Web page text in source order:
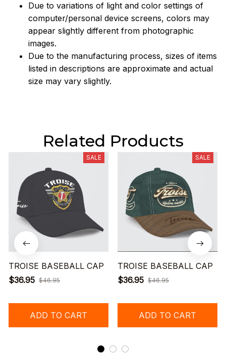
Due to variations of light and color settings of
computer/personal device screens, colors may
appear slightly different from photographic
images.
Due to the manufacturing process, sizes of items
listed in descriptions are approximate and actual
size may vary slightly.
Related Products
SALE
TROISE BASEBALL CAP
$36.95 $46.95
ADD TO CART
SALE
TROISE BASEBALL CAP
$36.95 $46.95
ADD TO CART